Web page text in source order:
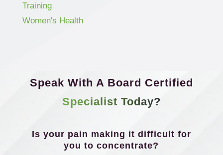
Training
Women's Health
Speak With A Board Certified
Specialist Today?
Is your pain making it difficult for
you to concentrate?